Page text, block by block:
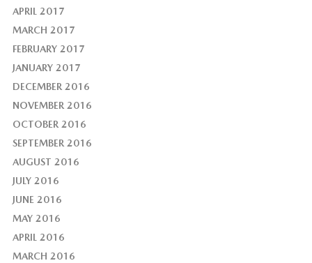
APRIL 2017
MARCH 2017
FEBRUARY 2017
JANUARY 2017
DECEMBER 2016
NOVEMBER 2016
OCTOBER 2016
SEPTEMBER 2016
AUGUST 2016
JULY 2016
JUNE 2016
MAY 2016
APRIL 2016
MARCH 2016